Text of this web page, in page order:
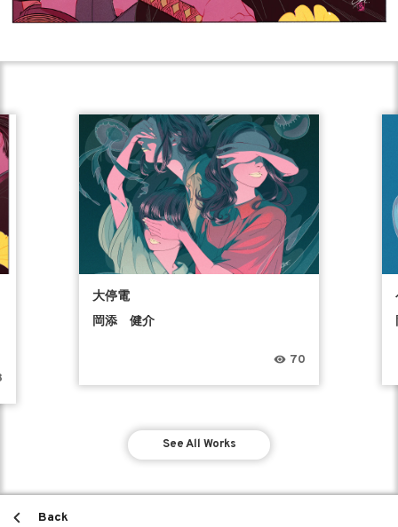
大停電
岡添 健介
70
See All Works
Back